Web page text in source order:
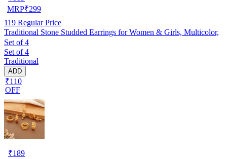
MRP₹299
119 Regular Price
Traditional Stone Studded Earrings for Women & Girls, Multicolor,
Set of 4
Set of 4
Traditional
ADD
₹110
OFF
₹189